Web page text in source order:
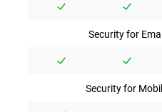
Security for
Security for